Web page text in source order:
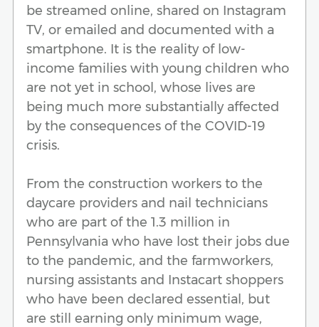
be streamed online, shared on Instagram
TV, or emailed and documented with a
smartphone. It is the reality of low-
income families with young children who
are not yet in school, whose lives are
being much more substantially affected
by the consequences of the COVID-19
crisis.
From the construction workers to the
daycare providers and nail technicians
who are part of the 1.3 million in
Pennsylvania who have lost their jobs due
to the pandemic, and the farmworkers,
nursing assistants and Instacart shoppers
who have been declared essential, but
are still earning only minimum wage,